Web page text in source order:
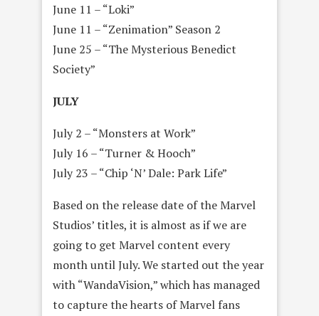
June 11 – “Loki”
June 11 – “Zenimation” Season 2
June 25 – “The Mysterious Benedict
Society”
JULY
July 2 – “Monsters at Work”
July 16 – “Turner & Hooch”
July 23 – “Chip ‘N’ Dale: Park Life”
Based on the release date of the Marvel
Studios’ titles, it is almost as if we are
going to get Marvel content every
month until July. We started out the year
with “WandaVision,” which has managed
to capture the hearts of Marvel fans